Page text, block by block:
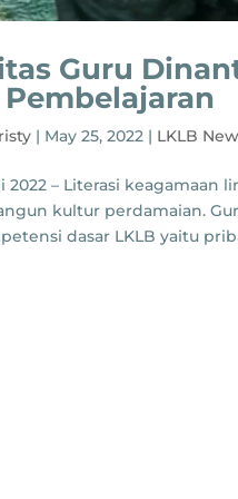
Guru
| May 25, 2022 | LKLB
2022 – Literasi
kultur perdamaian.
dasar LKLB yaitu